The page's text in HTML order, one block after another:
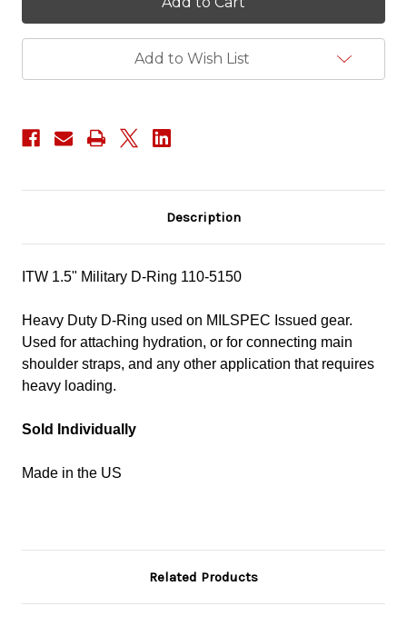
D-
Ring
D-
Ring
Add to Wish List
Description
ITW 1.5" Military D-Ring 110-5150
Heavy Duty D-Ring used on MILSPEC Issued gear.
Used for attaching hydration, or for connecting main
shoulder straps, and any other application that requires
heavy loading.
Sold Individually
Made in the US
Related Products